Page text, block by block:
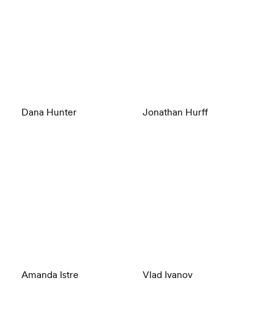
Dana Hunter Jonathan Hurff
Amanda Istre Vlad Ivanov